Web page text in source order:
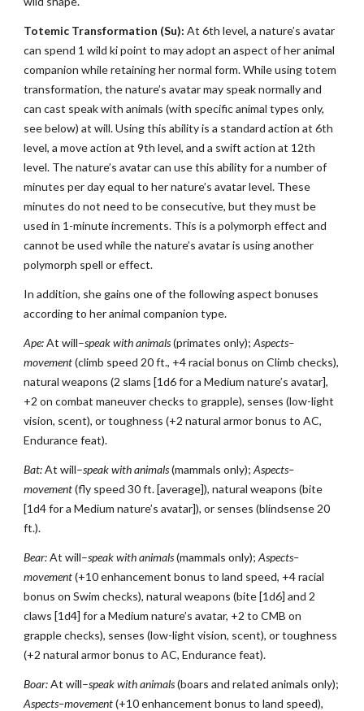
Totemic Transformation (Su): At 6th level, a nature’s avatar
can spend 1 wild ki point to may adopt an aspect of her animal
companion while retaining her normal form. While using totem
transformation, the nature’s avatar may speak normally and
can cast speak with animals (with specific animal types only,
see below) at will. Using this ability is a standard action at 6th
level, a move action at 9th level, and a swift action at 12th
level. The nature’s avatar can use this ability for a number of
minutes per day equal to her nature’s avatar level. These
minutes do not need to be consecutive, but they must be
used in 1-minute increments. This is a polymorph effect and
cannot be used while the nature’s avatar is using another
polymorph spell or effect.
In addition, she gains one of the following aspect bonuses
according to her animal companion type.
Ape:At will–speak with animals(primates only);Aspects–
movement(climb speed 20 ft., +4 racial bonus on Climb checks),
natural weapons (2 slams [1d6 for a Medium nature’s avatar],
+2 on combat maneuver checks to grapple), senses (low-light
vision, scent), or toughness (+2 natural armor bonus to AC,
Endurance feat).
Bat:At will–speak with animals(mammals only);Aspects–
movement(fly speed 30 ft. [average]), natural weapons (bite
[1d4 for a Medium nature’s avatar]), or senses (blindsense 20
ft.).
Bear:At will–speak with animals(mammals only);Aspects–
movement(+10 enhancement bonus to land speed, +4 racial
bonus on Swim checks), natural weapons (bite [1d6] and 2
claws [1d4] for a Medium nature’s avatar, +2 to CMB on
grapple checks), senses (low-light vision, scent), or toughness
(+2 natural armor bonus to AC, Endurance feat).
Boar:At will–speak with animals(boars and related animals only);
Aspects–movement(+10 enhancement bonus to land speed),